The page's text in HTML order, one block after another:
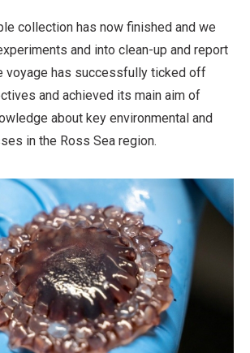
collection has now finished and we
and into clean-up and report
voyage has successfully ticked off
and achieved its main aim of
about key environmental and
in the Ross Sea region.